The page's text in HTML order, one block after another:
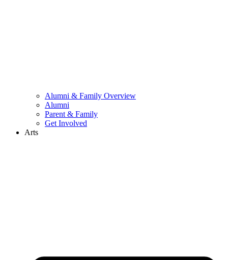
Alumni & Family Overview
Alumni
Parent & Family
Get Involved
Arts